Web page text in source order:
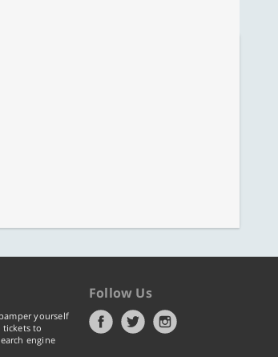
yourself
to
engine
Follow Us